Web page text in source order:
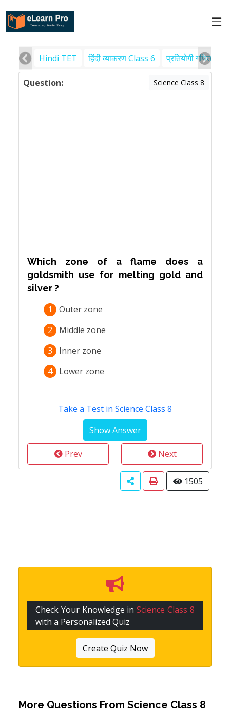
Hindi TET हिंदी व्याकरण Class 6 प्रतियोगी गणित
Question: Science Class 8
Which zone of a flame does a
goldsmith use for melting gold and
silver ?
1
Outer zone
2
Middle zone
3
Inner zone
4
Lower zone
Take a Test in Science Class 8
Prev Next
1505
Check Your Knowledge inScience Class 8
with a Personalized Quiz
Create Quiz Now
More Questions From Science Class 8